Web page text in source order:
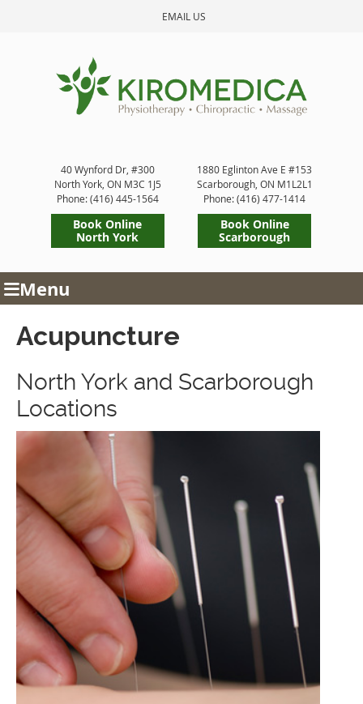
EMAIL US
40 Wynford Dr, #300
North York, ON M3C 1J5
Phone: (416) 445-1564
Book Online
North York
1880 Eglinton Ave E #153
Scarborough, ON M1L2L1
Phone: (416) 477-1414
Book Online
Scarborough
Menu
Acupuncture
North York and Scarborough
Locations